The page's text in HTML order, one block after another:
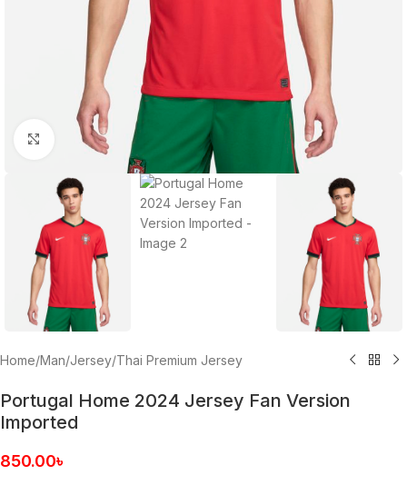
Click to enlarge
Home/Man/Jersey/Thai Premium Jersey
Portugal Home 2024 Jersey Fan Version
Imported
850.00৳